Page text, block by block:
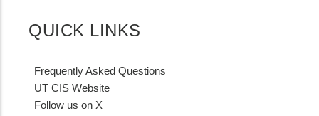
QUICK LINKS
Frequently Asked Questions
UT CIS Website
Follow us on X